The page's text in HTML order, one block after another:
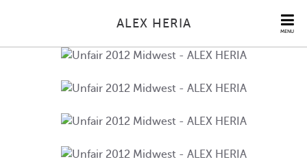
MENU
ALEX HERIA